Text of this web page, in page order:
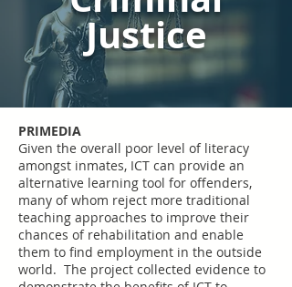
Justice
PRIMEDIA
Given the overall poor level of literacy
amongst inmates, ICT can provide an
alternative learning tool for offenders,
many of whom reject more traditional
teaching approaches to improve their
chances of rehabilitation and enable
them to find employment in the outside
world. The project collected evidence to